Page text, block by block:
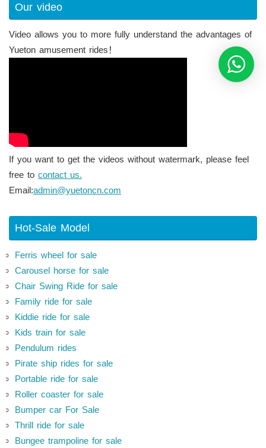
Our video
Video allows you to more fully understand the advantages of
Yueton amusement rides！
If you want to get the videos without watermark, please feel
free to contact us.
Email:admin@yuetoncn.com
Hot-Sale Model
Ferris wheel for sale
Carousel horse for sale
Chair Swing Ride for sale
Family ride for sale
Kiddie ride for sale
Kids train for sale
Pendulum rides
Pirate ship rides for sale
Portable ride for sale
Roller coaster for sale
Bumper car For Sale
Thrill ride for sale
Bungee trampoline for sale